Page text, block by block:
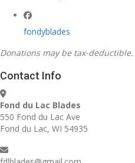
fondyblades
Donations may be tax-
Contact Info
Fond du Lac Blades
550 Fond du Lac Ave
Fond du Lac, WI 54935